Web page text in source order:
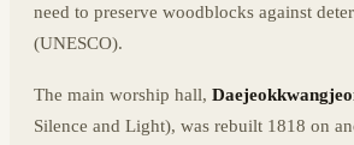
need to preserve woodblocks against
(UNESCO).
The main worship hall,
Silence and Light), was rebuilt 1818 on